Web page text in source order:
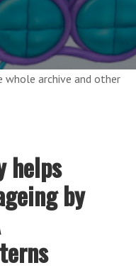
whole archive and other
helps
by